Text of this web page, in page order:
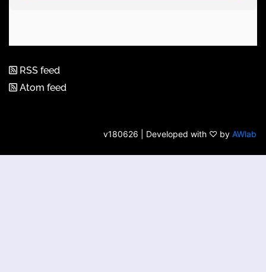
RSS feed
Atom feed
v180626 | Developed with ♡ by AWlab